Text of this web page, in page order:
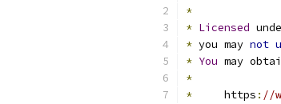
*
* Licensed
* you may not
* You may
*
*
     https
: //